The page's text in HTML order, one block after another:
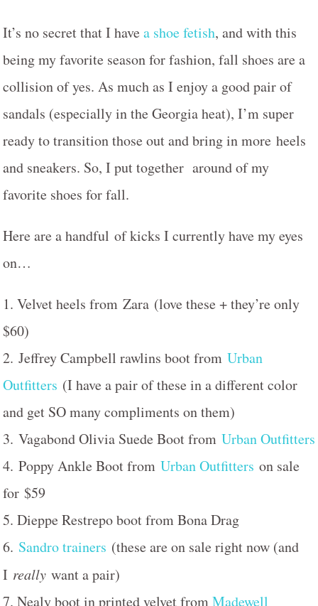
It’s no secret that I havea shoe fetish, and with this
being my favorite season for fashion, fall shoes are a
collision of yes. As much as I enjoy a good pair of
sandals (especially in the Georgia heat), I’m super
ready to transition those out and bring in more heels
and sneakers. So, I put together around of my
favorite shoes for fall.
Here are a handful of kicks I currently have my eyes
on…
1. Velvet heels from Zara (love these + they’re only
$60)
2. Jeffrey Campbell rawlins boot from Urban
Outfitters (I have a pair of these in a different color
and get SO many compliments on them)
3. Vagabond Olivia Suede Boot from Urban Outfitters
4. Poppy Ankle Boot from Urban Outfitters on sale
for $59
5. Dieppe Restrepo boot from Bona Drag
6. Sandro trainers (these are on sale right now (and
I really want a pair)
7. Nealy boot in printed velvet from Madewell